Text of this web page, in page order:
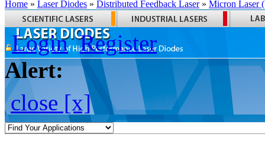
Home » Laser Diodes » Distributed Feedback Laser» Micron Laser
Login Register
Alert:
close [x]